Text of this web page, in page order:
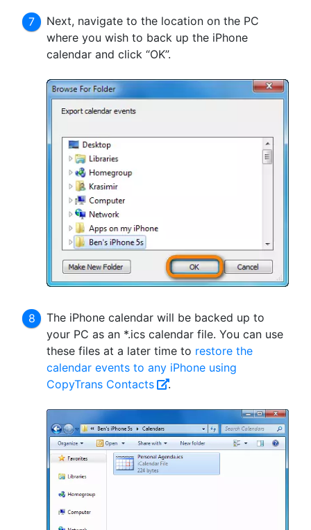
Next, navigate to the location on the PC
where you wish to back up the iPhone
calendar and click “OK”.
The iPhone calendar will be backed up to
your PC as an *.ics calendar file. You can use
these files at a later time to restore the
calendar events to any iPhone using
CopyTrans Contacts
.